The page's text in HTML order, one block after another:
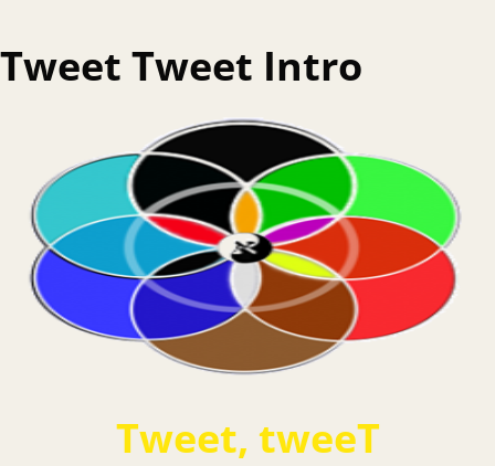
Tweet Tweet Intro
Tweet, tweeT